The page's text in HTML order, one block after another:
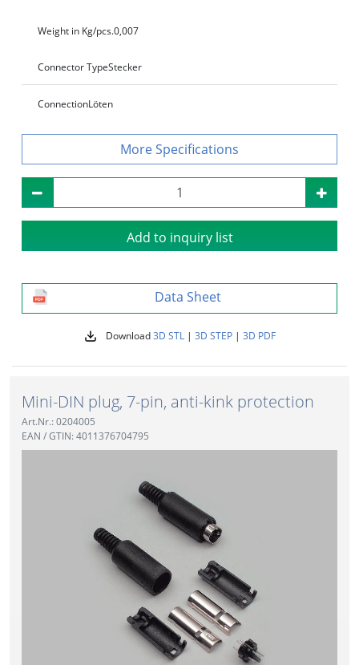
Weight in Kg/pcs.0,007
Connector TypeStecker
ConnectionLöten
Specifications
Add to inquiry list
Data Sheet
Download3D STL| 3D STEP| 3D PDF
Mini-DIN plug, 7-pin, anti-kink protection
Art.Nr.: 0204005
EAN / GTIN: 4011376704795